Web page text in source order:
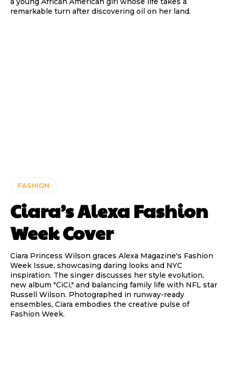
remarkable turn after discovering oil on her land.
FASHION
Ciara’s Alexa Fashion
Week Cover
Ciara Princess Wilson graces Alexa Magazine's Fashion
Week Issue, showcasing daring looks and NYC
inspiration. The singer discusses her style evolution,
new album "CiCi," and balancing family life with NFL star
Russell Wilson. Photographed in runway-ready
ensembles, Ciara embodies the creative pulse of
Fashion Week.